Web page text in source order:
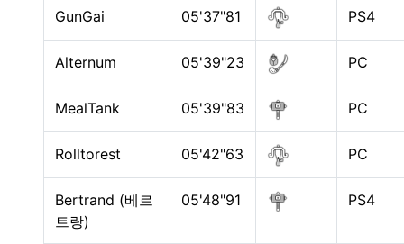
GunGai 05'37"81 PS4
Alternum 05'39"23 PC
MealTank 05'39"83 PC
Rolltorest 05'42"63 PC
Bertrand (베르
트랑)
05'48"91 PS4